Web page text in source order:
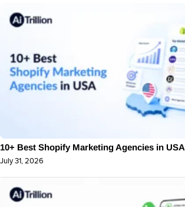
10+ Best Shopify Marketing Agencies in USA
July 31, 2026